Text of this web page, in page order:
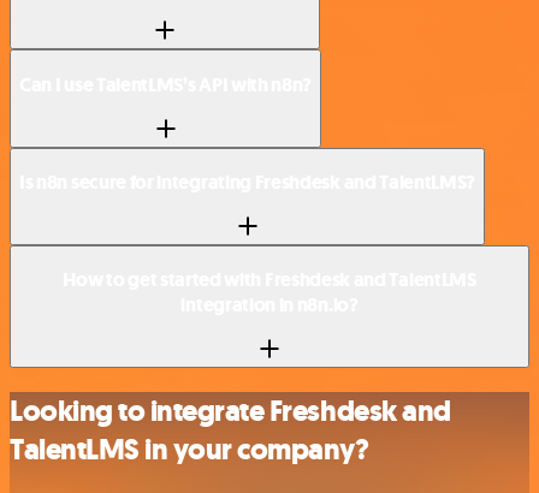
Looking to integrate Freshdesk and
TalentLMS in your company?